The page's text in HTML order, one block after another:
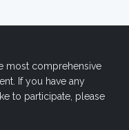
most comprehensive
If you have any
to participate, please